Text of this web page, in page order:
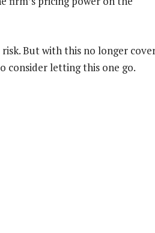
But with this no longer
consider letting this one go.